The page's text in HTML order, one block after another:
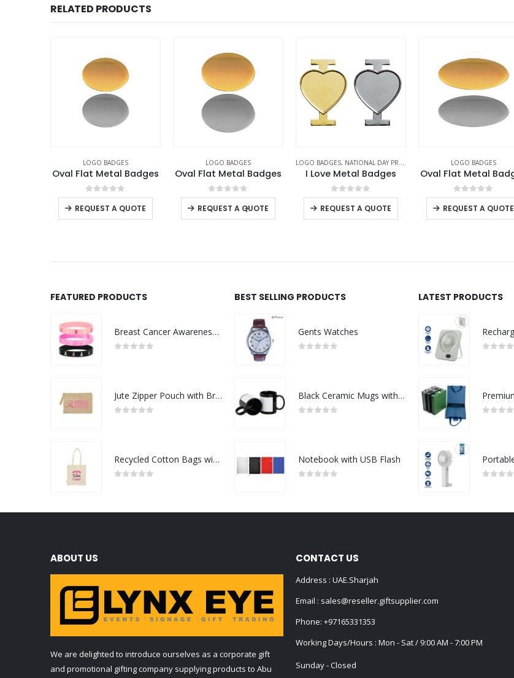
RELATED PRODUCTS
LOGO BADGES
Oval Flat Metal Badges
0out of 5
REQUEST A QUOTE
LOGO BADGES,NATIONAL DAY PRODUCTS
I Love Metal Badges
0out of 5
REQUEST A QUOTE
LOGO BADGES
Oval Flat Metal Badges
0out of 5
REQUEST A QUOTE
LOGO BADGES
0out of 5
REQUEST A QUOTE
- +
FEATURED PRODUCTS
Breast Cancer Awareness Wristbands with Logo
Jute Zipper Pouch with Breast Cancer Awareness Logo
Recycled Cotton Bags with Breast Cancer Awareness Logo
BEST SELLING PRODUCTS
Gents Watches
Black Ceramic Mugs with Printable Area
Notebook with USB Flash
LATEST PRODUCTS
ABOUT US
We are delighted to introduce ourselves as a corporate gift
and promotional gifting company supplying products to Abu
CONTACT US
Address : UAE.Sharjah
Email : sales@reseller.giftsupplier.com
Phone: +97165331353
Working Days/Hours : Mon - Sat / 9:00 AM - 7:00 PM
Sunday - Closed